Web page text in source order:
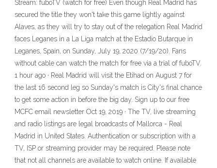
Stream: fuboTV (watch for free) Even though Real Madrid has
secured the title they won't take this game lightly against
Alaves, as they will try to stay out of the relegation Real Madrid
faces Leganes in a La Liga match at the Estadio Butarque in
Leganes, Spain, on Sunday, July 19, 2020 (7/19/20). Fans
without cable can watch the match for free via a trial of fuboTV.
1 hour ago · Real Madrid will visit the Etihad on August 7 for
the last 16 second leg so Sunday's match is City's final chance
to get some action in before the big day. Sign up to our free
MCFC email newsletter Oct 19, 2019 · The TV, live streaming
and radio listings are legal broadcasts of Mallorca - Real
Madrid in United States. Authentication or subscription with a
TV, ISP or streaming provider may be required. Please note
that not all channels are available to watch online. If available